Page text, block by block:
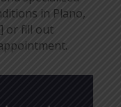
in Plano,
or fill out